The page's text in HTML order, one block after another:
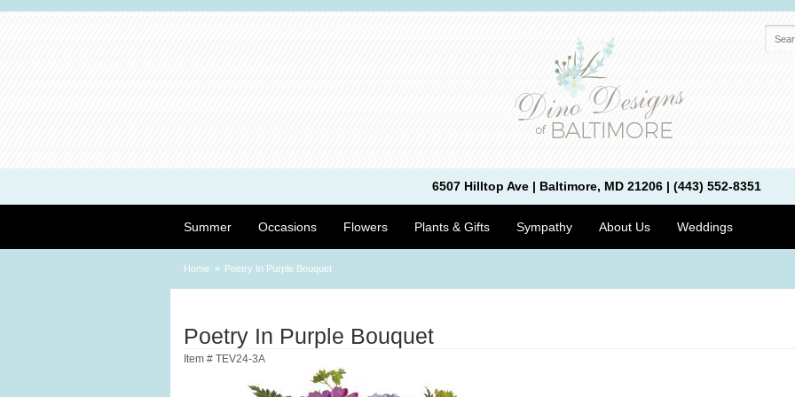
6507 Hilltop Ave | Baltimore, MD 21206 | (443) 552-8351
Summer Occasions Flowers Plants & Gifts Sympathy About Us Weddings
Home Poetry In Purple Bouquet
Poetry In Purple Bouquet
Item # TEV24-3A